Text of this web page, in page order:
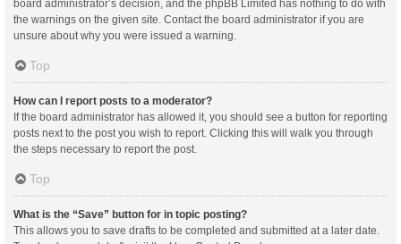
board administrator’s decision, and the phpBB Limited has nothing to do with
the warnings on the given site. Contact the board administrator if you are
unsure about why you were issued a warning.
Top
How can I report posts to a moderator?
If the board administrator has allowed it, you should see a button for reporting
posts next to the post you wish to report. Clicking this will walk you through
the steps necessary to report the post.
Top
What is the “Save” button for in topic posting?
This allows you to save drafts to be completed and submitted at a later date.